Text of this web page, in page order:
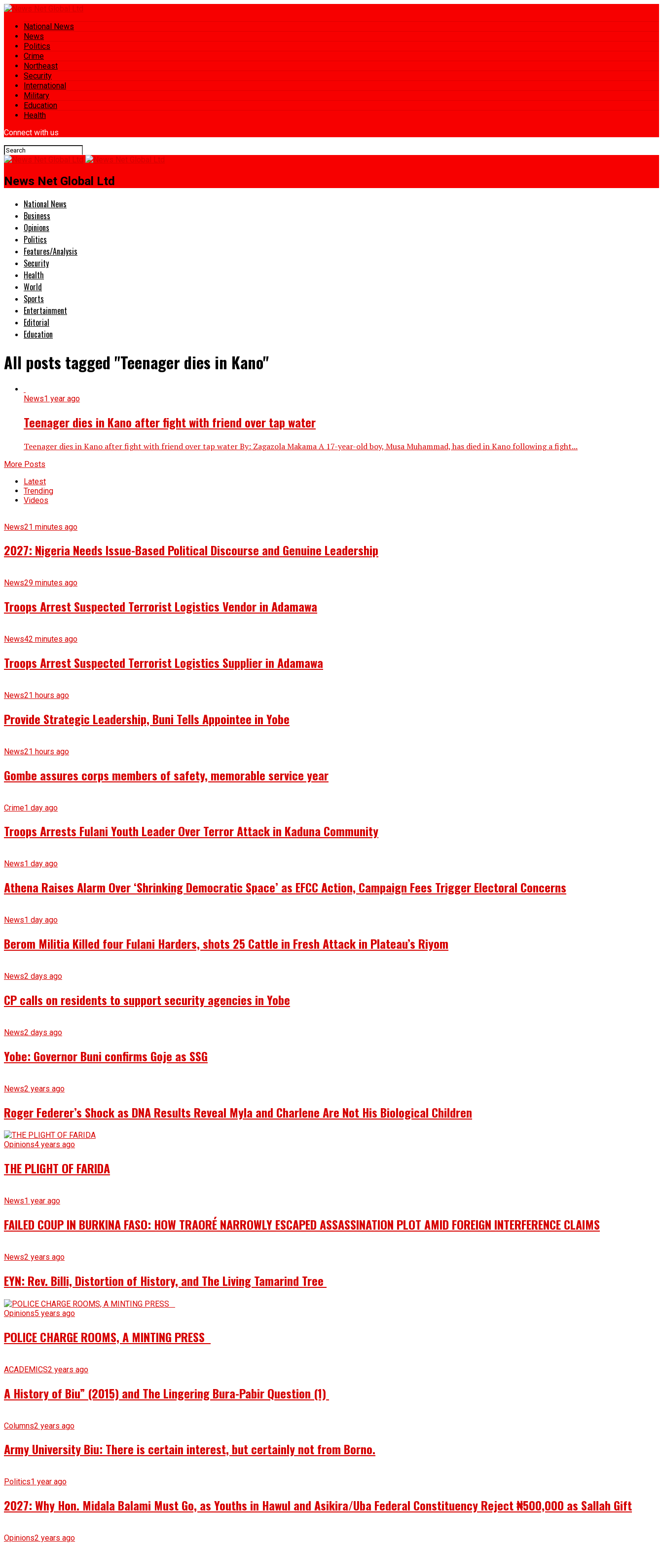
National News
News
Politics
Crime
Northeast
Security
International
Military
Education
Health
Connect with us
News Net Global Ltd
National News
Business
Opinions
Politics
Features/Analysis
Security
Health
World
Sports
Entertainment
Editorial
Education
All posts tagged "Teenager dies in Kano"
News1 year ago
Teenager dies in Kano after fight with friend over tap water
Teenager dies in Kano after fight with friend over tap water By: Zagazola Makama A 17-year-old boy, Musa Muhammad, has died in Kano following a fight...
More Posts
Latest
Trending
Videos
News21 minutes ago
2027: Nigeria Needs Issue-Based Political Discourse and Genuine Leadership
News29 minutes ago
Troops Arrest Suspected Terrorist Logistics Vendor in Adamawa
News42 minutes ago
Troops Arrest Suspected Terrorist Logistics Supplier in Adamawa
News21 hours ago
Provide Strategic Leadership, Buni Tells Appointee in Yobe
News21 hours ago
Gombe assures corps members of safety, memorable service year
Crime1 day ago
Troops Arrests Fulani Youth Leader Over Terror Attack in Kaduna Community
News1 day ago
Athena Raises Alarm Over ‘Shrinking Democratic Space’ as EFCC Action, Campaign Fees Trigger Electoral Concerns
News1 day ago
Berom Militia Killed four Fulani Harders, shots 25 Cattle in Fresh Attack in Plateau’s Riyom
News2 days ago
CP calls on residents to support security agencies in Yobe
News2 days ago
Yobe: Governor Buni confirms Goje as SSG
News2 years ago
Roger Federer’s Shock as DNA Results Reveal Myla and Charlene Are Not His Biological Children
Opinions4 years ago
THE PLIGHT OF FARIDA
News1 year ago
FAILED COUP IN BURKINA FASO: HOW TRAORÉ NARROWLY ESCAPED ASSASSINATION PLOT AMID FOREIGN INTERFERENCE CLAIMS
News2 years ago
EYN: Rev. Billi, Distortion of History, and The Living Tamarind Tree
Opinions5 years ago
POLICE CHARGE ROOMS, A MINTING PRESS
ACADEMICS2 years ago
A History of Biu” (2015) and The Lingering Bura-Pabir Question (1)
Columns2 years ago
Army University Biu: There is certain interest, but certainly not from Borno.
Politics1 year ago
2027: Why Hon. Midala Balami Must Go, as Youths in Hawul and Asikira/Uba Federal Constituency Reject ₦500,000 as Sallah Gift
Opinions2 years ago